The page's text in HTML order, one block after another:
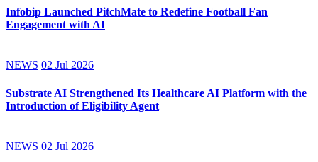
Infobip Launched PitchMate to Redefine Football Fan
Engagement with AI
NEWS 02 Jul 2026
Substrate AI Strengthened Its Healthcare AI Platform with the
Introduction of Eligibility Agent
NEWS 02 Jul 2026